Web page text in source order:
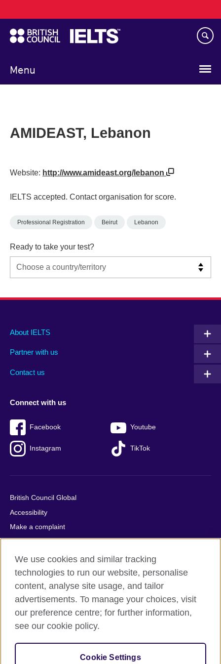
to
main
content
Menu
navigation
AMIDEAST, Lebanon
Website: http://www.amideast.org/lebanon
IELTS accepted. Contact organisation for score.
Professional Registration Beirut Lebanon
Ready to take your test?
Main
footer
About IELTS
Partner with us
Contact us
Social
menu
Connect with us
Facebook Youtube
Instagram TikTok
Auxiliary
British Council Global
Accessibility
Make a complaint
Privacy
Cookies
Terms of use
Press office
Sitemap
© 2026 British Council
relations and educational opportunities. A registered charity:
209131 (England and Wales) SC037733 (Scotland).
We use cookies and similar tracking
technologies to run our website, personalise
content, analyse site usage, and tailor
advertisements. To manage your choices, visit
our preference centre; for further information,
see our cookie policy.
Cookie Settings